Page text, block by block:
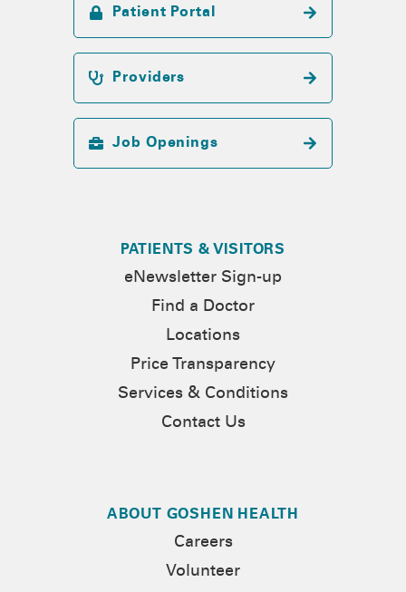
Patient Portal
Providers
Job Openings
PATIENTS & VISITORS
eNewsletter Sign-up
Find a Doctor
Locations
Price Transparency
Services & Conditions
Contact Us
ABOUT GOSHEN HEALTH
Careers
Volunteer